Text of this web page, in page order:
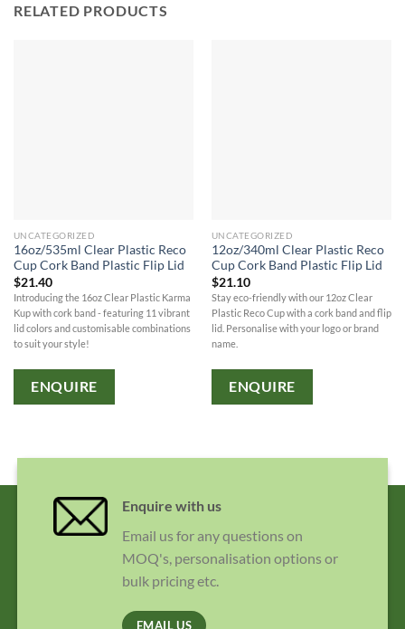
RELATED PRODUCTS
UNCATEGORIZED
16oz/535ml Clear Plastic Reco
Cup Cork Band Plastic Flip Lid
$21.40
Introducing the 16oz Clear Plastic Karma
Kup with cork band - featuring 11 vibrant
lid colors and customisable combinations
to suit your style!
ENQUIRE
UNCATEGORIZED
12oz/340ml Clear Plastic Reco
Cup Cork Band Plastic Flip Lid
$21.10
Stay eco-friendly with our 12oz Clear
Plastic Reco Cup with a cork band and flip
lid. Personalise with your logo or brand
name.
ENQUIRE
Enquire with us
Email us for any questions on
MOQ's, personalisation options or
bulk pricing etc.
EMAIL US